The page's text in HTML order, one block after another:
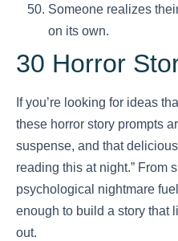
Someone realizes
on its own.
30 Horror
If you’re looking for ideas
these horror story prompts
suspense, and that
reading this at night.” From
psychological nightmare
enough to build a story that
out.